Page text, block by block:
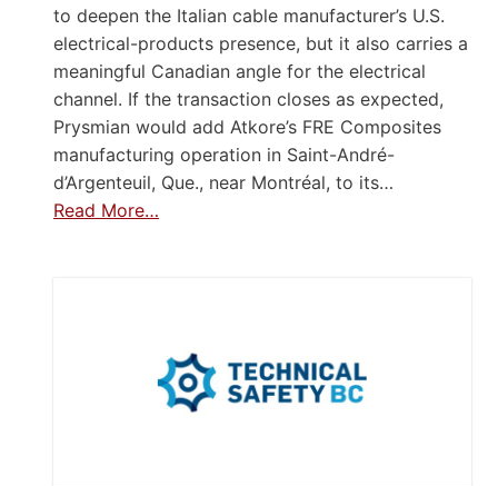
to deepen the Italian cable manufacturer’s U.S.
electrical-products presence, but it also carries a
meaningful Canadian angle for the electrical
channel. If the transaction closes as expected,
Prysmian would add Atkore’s FRE Composites
manufacturing operation in Saint-André-
d’Argenteuil, Que., near Montréal, to its…
Read More…